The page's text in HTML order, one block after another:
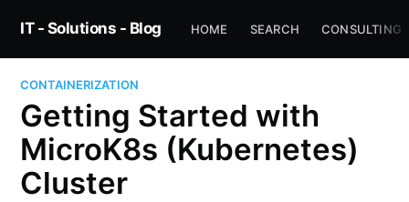
IT - Solutions - Blog HOME SEARCH CONSULTING
CONTAINERIZATION
Getting Started with
MicroK8s (Kubernetes)
Cluster